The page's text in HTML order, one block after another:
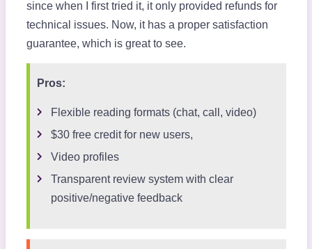
since when I first tried it, it only provided refunds for
technical issues. Now, it has a proper satisfaction
guarantee, which is great to see.
Pros:
Flexible reading formats (chat, call, video)
$30 free credit for new users,
Video profiles
Transparent review system with clear
positive/negative feedback